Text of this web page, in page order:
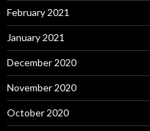
February 2021
January 2021
December 2020
November 2020
October 2020